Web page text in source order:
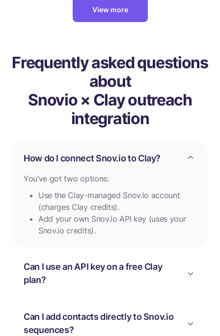
View more
Frequently asked questions
about
Snovio × Clay outreach
integration
How do I connect Snov.io to Clay?
You’ve got two options:
Use the Clay-managed Snov.io account
(charges Clay credits).
Add your own Snov.io API key (uses your
Snov.io credits).
Can I use an API key on a free Clay
plan?
Can I add contacts directly to Snov.io
sequences?